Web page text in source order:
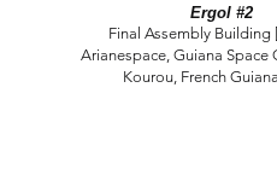
Ergol #2
Final Assembly Building
Arianespace, Guiana Space
Kourou, French